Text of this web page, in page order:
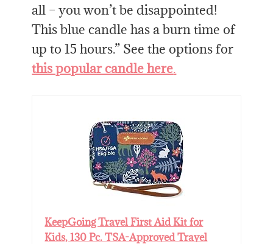
all – you won’t be disappointed!
This blue candle has a burn time of
up to 15 hours.” See the options for
this popular candle here.
KeepGoing Travel First Aid Kit for
Kids, 130 Pc. TSA-Approved Travel